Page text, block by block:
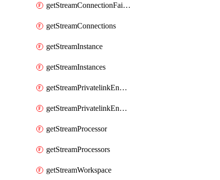
getStreamConnectionFailovers
getStreamConnections
getStreamInstance
getStreamInstances
getStreamPrivatelinkEndpoint
getStreamPrivatelinkEndpoints
getStreamProcessor
getStreamProcessors
getStreamWorkspace